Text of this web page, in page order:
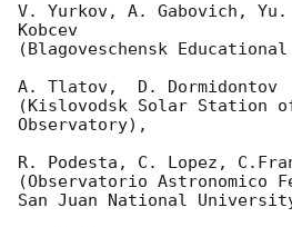
V. Yurkov, A. Gabovich,
Kobcev
(Blagoveschensk
A. Tlatov,  D. Dormidontov
(Kislovodsk Solar Station
Observatory),
R. Podesta, C. Lopez,
(Observatorio Astronomico
San Juan National